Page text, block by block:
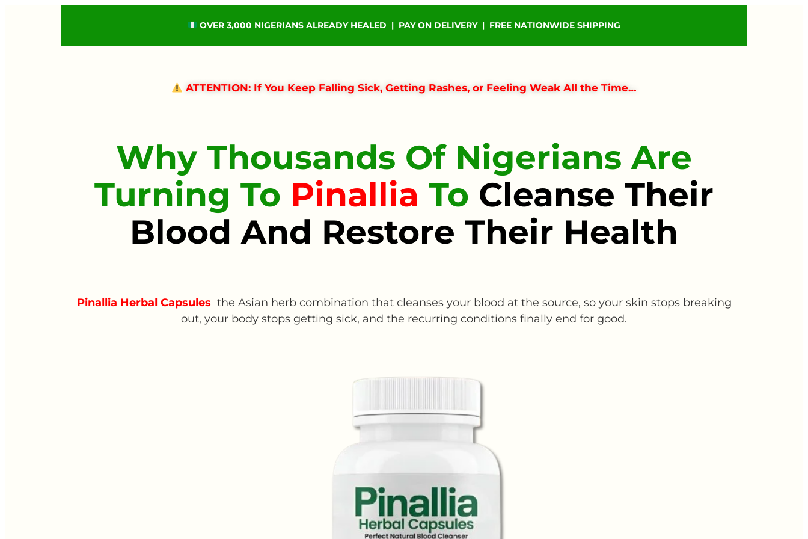
OVER 3,000 NIGERIANS ALREADY HEALED | PAY ON DELIVERY | FREE NATIONWIDE SHIPPING
ATTENTION: If You Keep Falling Sick, Getting Rashes, or Feeling Weak All the Time…
Why Thousands Of Nigerians Are
Turning To Pinallia To Cleanse Their
Blood And Restore Their Health
Pinallia Herbal Capsules the Asian herb combination that cleanses your blood at the source, so your skin stops breaking
out, your body stops getting sick, and the recurring conditions finally end for good.